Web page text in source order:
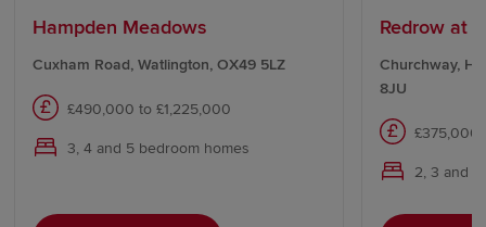
Hampden Meadows
Cuxham Road, Watlington, OX49 5LZ
£490,000 to £1,225,000
3, 4 and 5 bedroom homes
Redrow at
Churchway,
8JU
£375,000
2, 3 and